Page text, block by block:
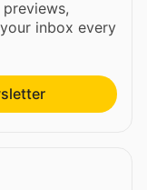
inbox every